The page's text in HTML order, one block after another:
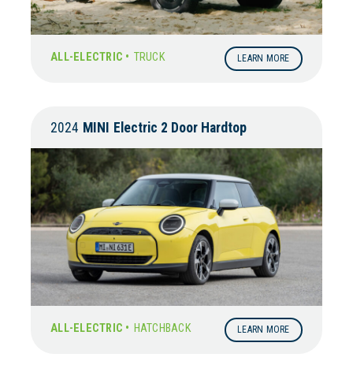
ALL-ELECTRIC • TRUCK LEARN MORE
2024 MINI Electric 2 Door Hardtop
ALL-ELECTRIC • HATCHBACK LEARN MORE